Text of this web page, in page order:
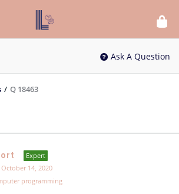
List
Bloc
QA
Ask A Question
/ Q 18463
Expert
October 14, 2020
programming